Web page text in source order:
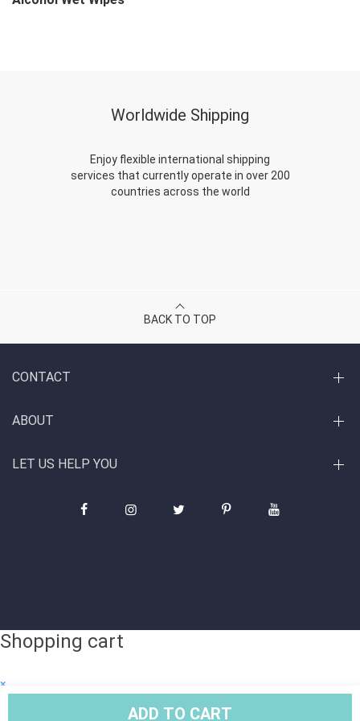
ADD TO CART
Worldwide Shipping
Enjoy flexible international shipping
services that currently operate in over 200
countries across the world
BACK TO TOP
CONTACT
© Copyright 2026. All Rights Reserved
ABOUT
LET US HELP YOU
Shopping cart
×